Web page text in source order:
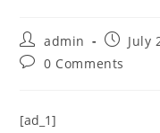
admin July
0 Comments
[ad_1]